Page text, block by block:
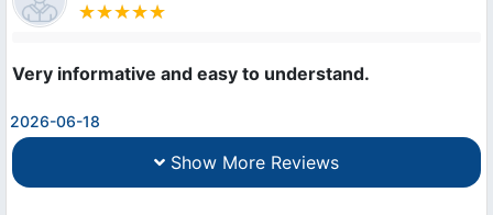
Very informative and easy to understand.
2026-06-18
Show More Reviews